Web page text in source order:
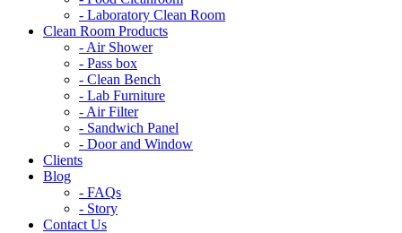
- Laboratory Clean Room
Clean Room Products
- Air Shower
- Pass box
- Clean Bench
- Lab Furniture
- Air Filter
- Sandwich Panel
- Door and Window
Clients
Blog
- FAQs
- Story
Contact Us